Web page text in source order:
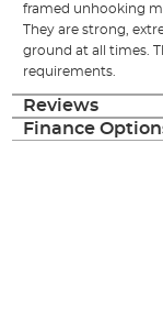
framed unhooking
They are strong,
ground at all times.
requirements.
Reviews
Finance